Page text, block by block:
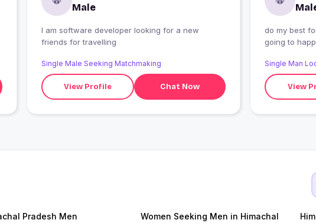
Male
I am software developer looking for a new
friends for travelling
Single Male Seeking Matchmaking
View Profile Chat Now
do my best
going to
Single Man
View
Pradesh Men
Women Seeking Men in Himachal